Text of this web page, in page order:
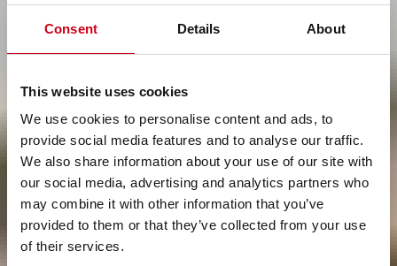
Consent Details About
This website uses cookies
We use cookies to personalise content and ads, to
provide social media features and to analyse our traffic.
We also share information about your use of our site with
our social media, advertising and analytics partners who
may combine it with other information that you’ve
provided to them or that they’ve collected from your use
of their services.